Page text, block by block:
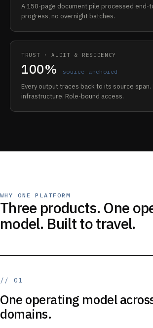
A 150-page document pile processed end-
progress, no overnight batches.
TRUST · AUDIT & RESIDENCY
100% source-anchored
Every output traces back to its source span.
infrastructure. Role-bound access.
WHY ONE PLATFORM
Three products. One
model. Built to travel.
// 01
One operating model
domains.